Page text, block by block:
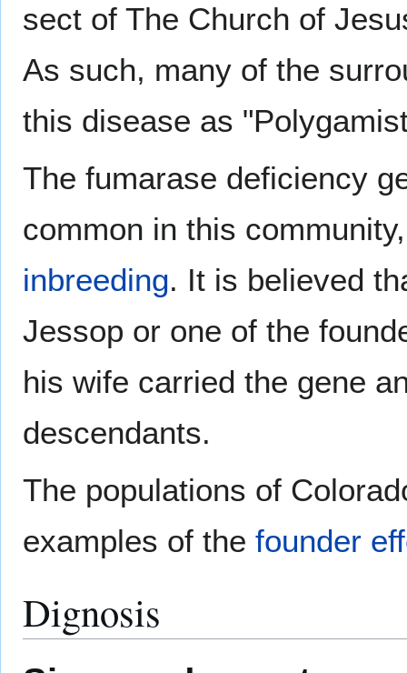
sect of The Church of
As such, many of the
this disease as
The fumarase deficiency
common in this
inbreeding. It is believed
Jessop or one of the
his wife carried the gene
descendants.
The populations of
examples of the founder
Dignosis